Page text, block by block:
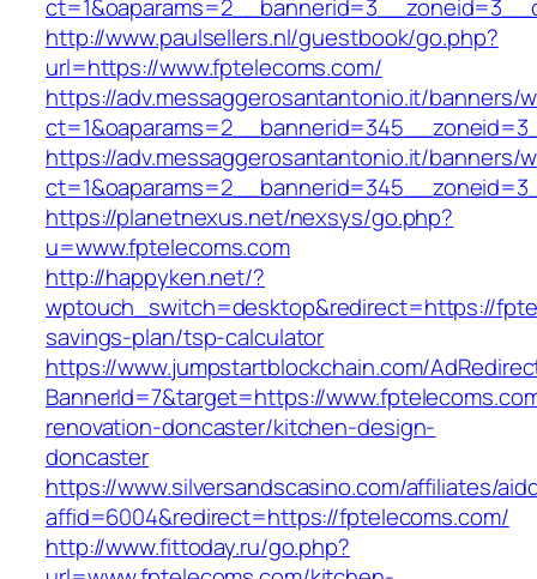
http://www.paulsellers.nl/guestbook/go.php?
url=https://www.fptelecoms.com/
https://adv.messaggerosantantonio.it/banners/
https://adv.messaggerosantantonio.it/banners/
https://planetnexus.net/nexsys/go.php?
u=www.fptelecoms.com
http://happyken.net/?
wptouch_switch=desktop&redirect=https://
savings-plan/tsp-calculator
https://www.jumpstartblockchain.com/
BannerId=7&target=https://
renovation-doncaster/kitchen-design-
doncaster
https://www.silversandscasino.com/affiliates/
affid=6004&redirect=https://fptelecoms.com/
http://www.fittoday.ru/go.php?